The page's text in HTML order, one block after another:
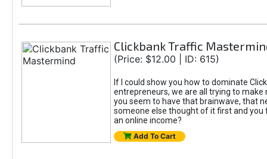
Clickbank Traffic
(Price: $12.00 | ID: 615)
If I could show you how to dominate
entrepreneurs, we are all trying to
you seem to have that brainwave, that
someone else thought of it first and you
an online income?
Add To Cart